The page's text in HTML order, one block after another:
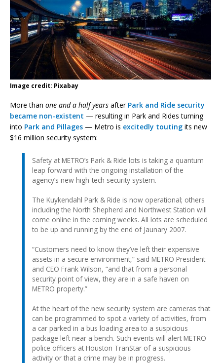
Image credit: Pixabay
More than one and a half years after Park and Ride security
became non-existent — resulting in Park and Rides turning
into Park and Pillages — Metro is excitedly touting its new
$16 million security system:
Safety at METRO’s Park & Ride lots is taking a quantum
leap forward with the ongoing installation of the
agency’s new high-tech security system.
The Kuykendahl Park & Ride is now operational; others
including the North Shepherd and Northwest Station will
come online in the coming weeks. All lots are scheduled
to be up and running by the end of Jaunary 2007.
“Customers need to know they’ve left their expensive
assets in a secure environment,” said METRO President
and CEO Frank Wilson, “and that from a personal
security point of view, they are in a safe haven on
METRO property.”
At the heart of the new security system are cameras that
can be programmed to spot a variety of activities, from
a car parked in a bus loading area to a suspicious
package left near a bench. Such events will alert METRO
police officers at Houston TranStar of a suspicious
activity or that a crime may be in progress.